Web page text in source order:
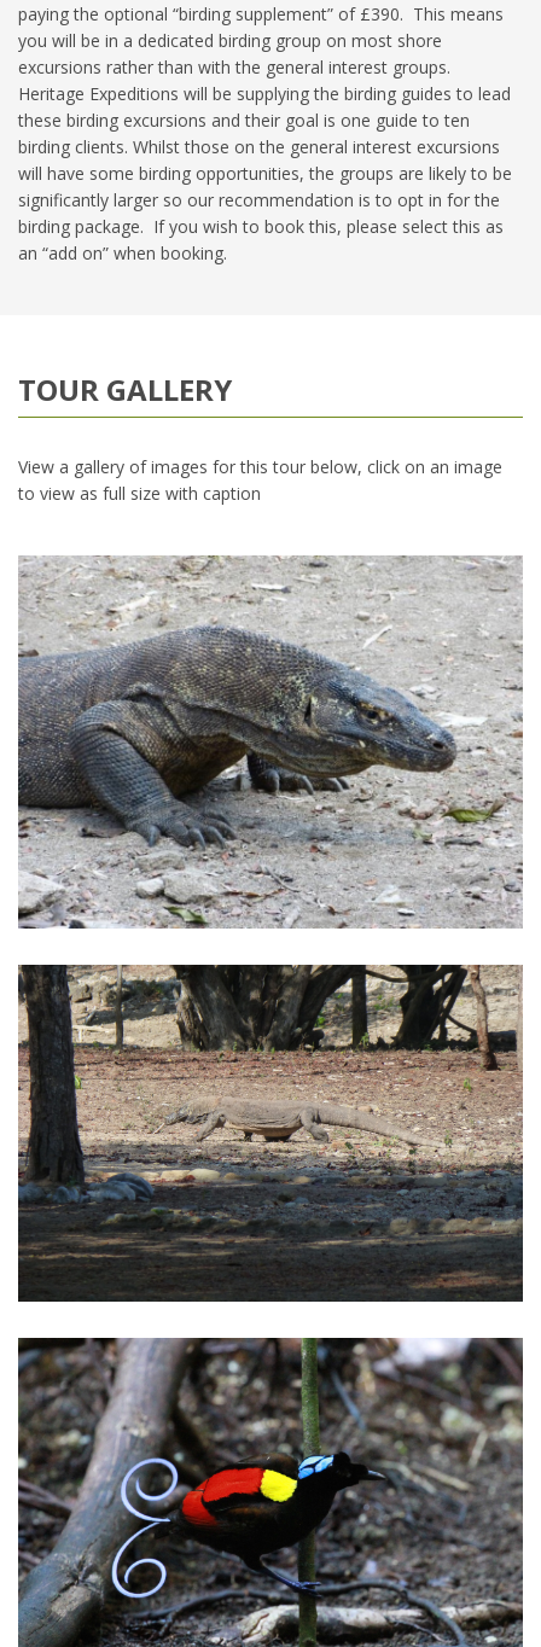
paying the optional “birding supplement” of £390. This means
you will be in a dedicated birding group on most shore
excursions rather than with the general interest groups.
Heritage Expeditions will be supplying the birding guides to lead
these birding excursions and their goal is one guide to ten
birding clients. Whilst those on the general interest excursions
will have some birding opportunities, the groups are likely to be
significantly larger so our recommendation is to opt in for the
birding package. If you wish to book this, please select this as
an “add on” when booking.
TOUR GALLERY
View a gallery of images for this tour below, click on an image
to view as full size with caption